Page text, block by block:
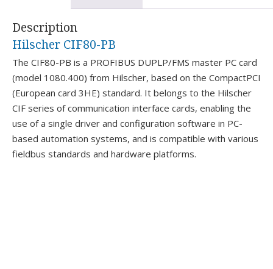
Description
Hilscher CIF80-PB
The CIF80-PB is a PROFIBUS DUPLP/FMS master PC card
(model 1080.400) from Hilscher, based on the CompactPCI
(European card 3HE) standard. It belongs to the Hilscher
CIF series of communication interface cards, enabling the
use of a single driver and configuration software in PC-
based automation systems, and is compatible with various
fieldbus standards and hardware platforms.